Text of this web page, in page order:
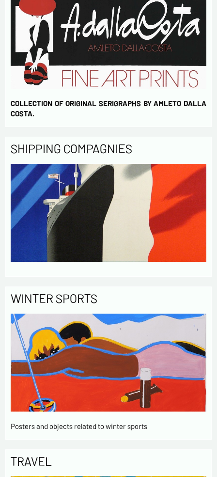
COLLECTION OF ORIGINAL SERIGRAPHS BY AMLETO DALLA
COSTA.
SHIPPING COMPAGNIES
WINTER SPORTS
Posters and objects related to winter sports
TRAVEL